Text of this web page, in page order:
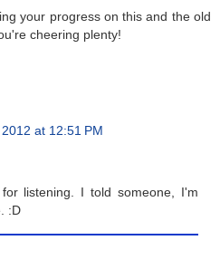
your progress on this and the old
cheering plenty!
at 12:51 PM
listening. I told someone, I'm
:D